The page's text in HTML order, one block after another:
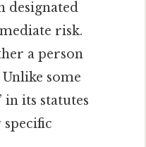
designated
risk.
a person
some
its statutes